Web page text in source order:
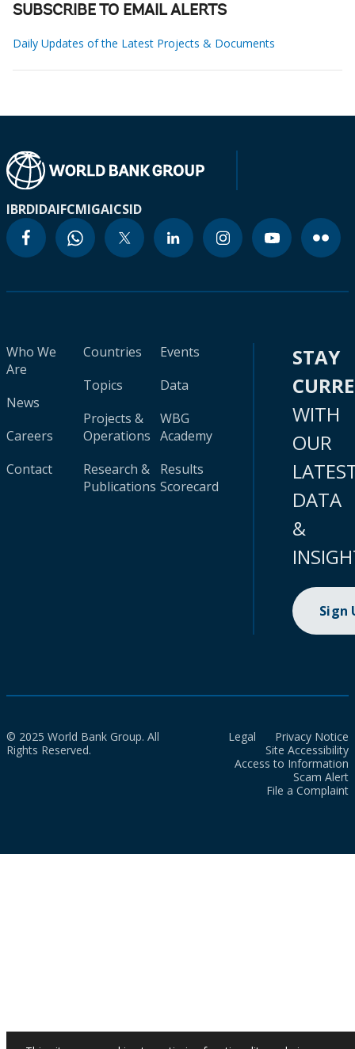
SUBSCRIBE TO EMAIL ALERTS
Daily Updates of the Latest Projects & Documents
IBRDIDAIFCMIGAICSID
Who We
Are
News
Careers
Contact
Countries
Topics
Projects &
Operations
Research &
Publications
Events
Data
WBG
Academy
Results
Scorecard
STAY
WITH
OUR
DATA
&
Sign
© 2025 World Bank Group. All
Rights Reserved.
Legal
Privacy Notice
Site Accessibility
Access to Information
Scam Alert
File a Complaint